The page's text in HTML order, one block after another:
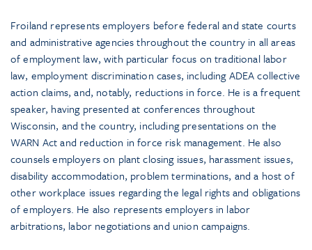
Froiland represents employers before federal and state courts
and administrative agencies throughout the country in all areas
of employment law, with particular focus on traditional labor
law, employment discrimination cases, including ADEA collective
action claims, and, notably, reductions in force. He is a frequent
speaker, having presented at conferences throughout
Wisconsin, and the country, including presentations on the
WARN Act and reduction in force risk management. He also
counsels employers on plant closing issues, harassment issues,
disability accommodation, problem terminations, and a host of
other workplace issues regarding the legal rights and obligations
of employers. He also represents employers in labor
arbitrations, labor negotiations and union campaigns.